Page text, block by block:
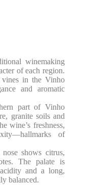
winemaking
of each region.
in the Vinho
and aromatic
part of Vinho
granite soils and
wine’s freshness,
of
shows citrus,
The palate is
and a long,
balanced.